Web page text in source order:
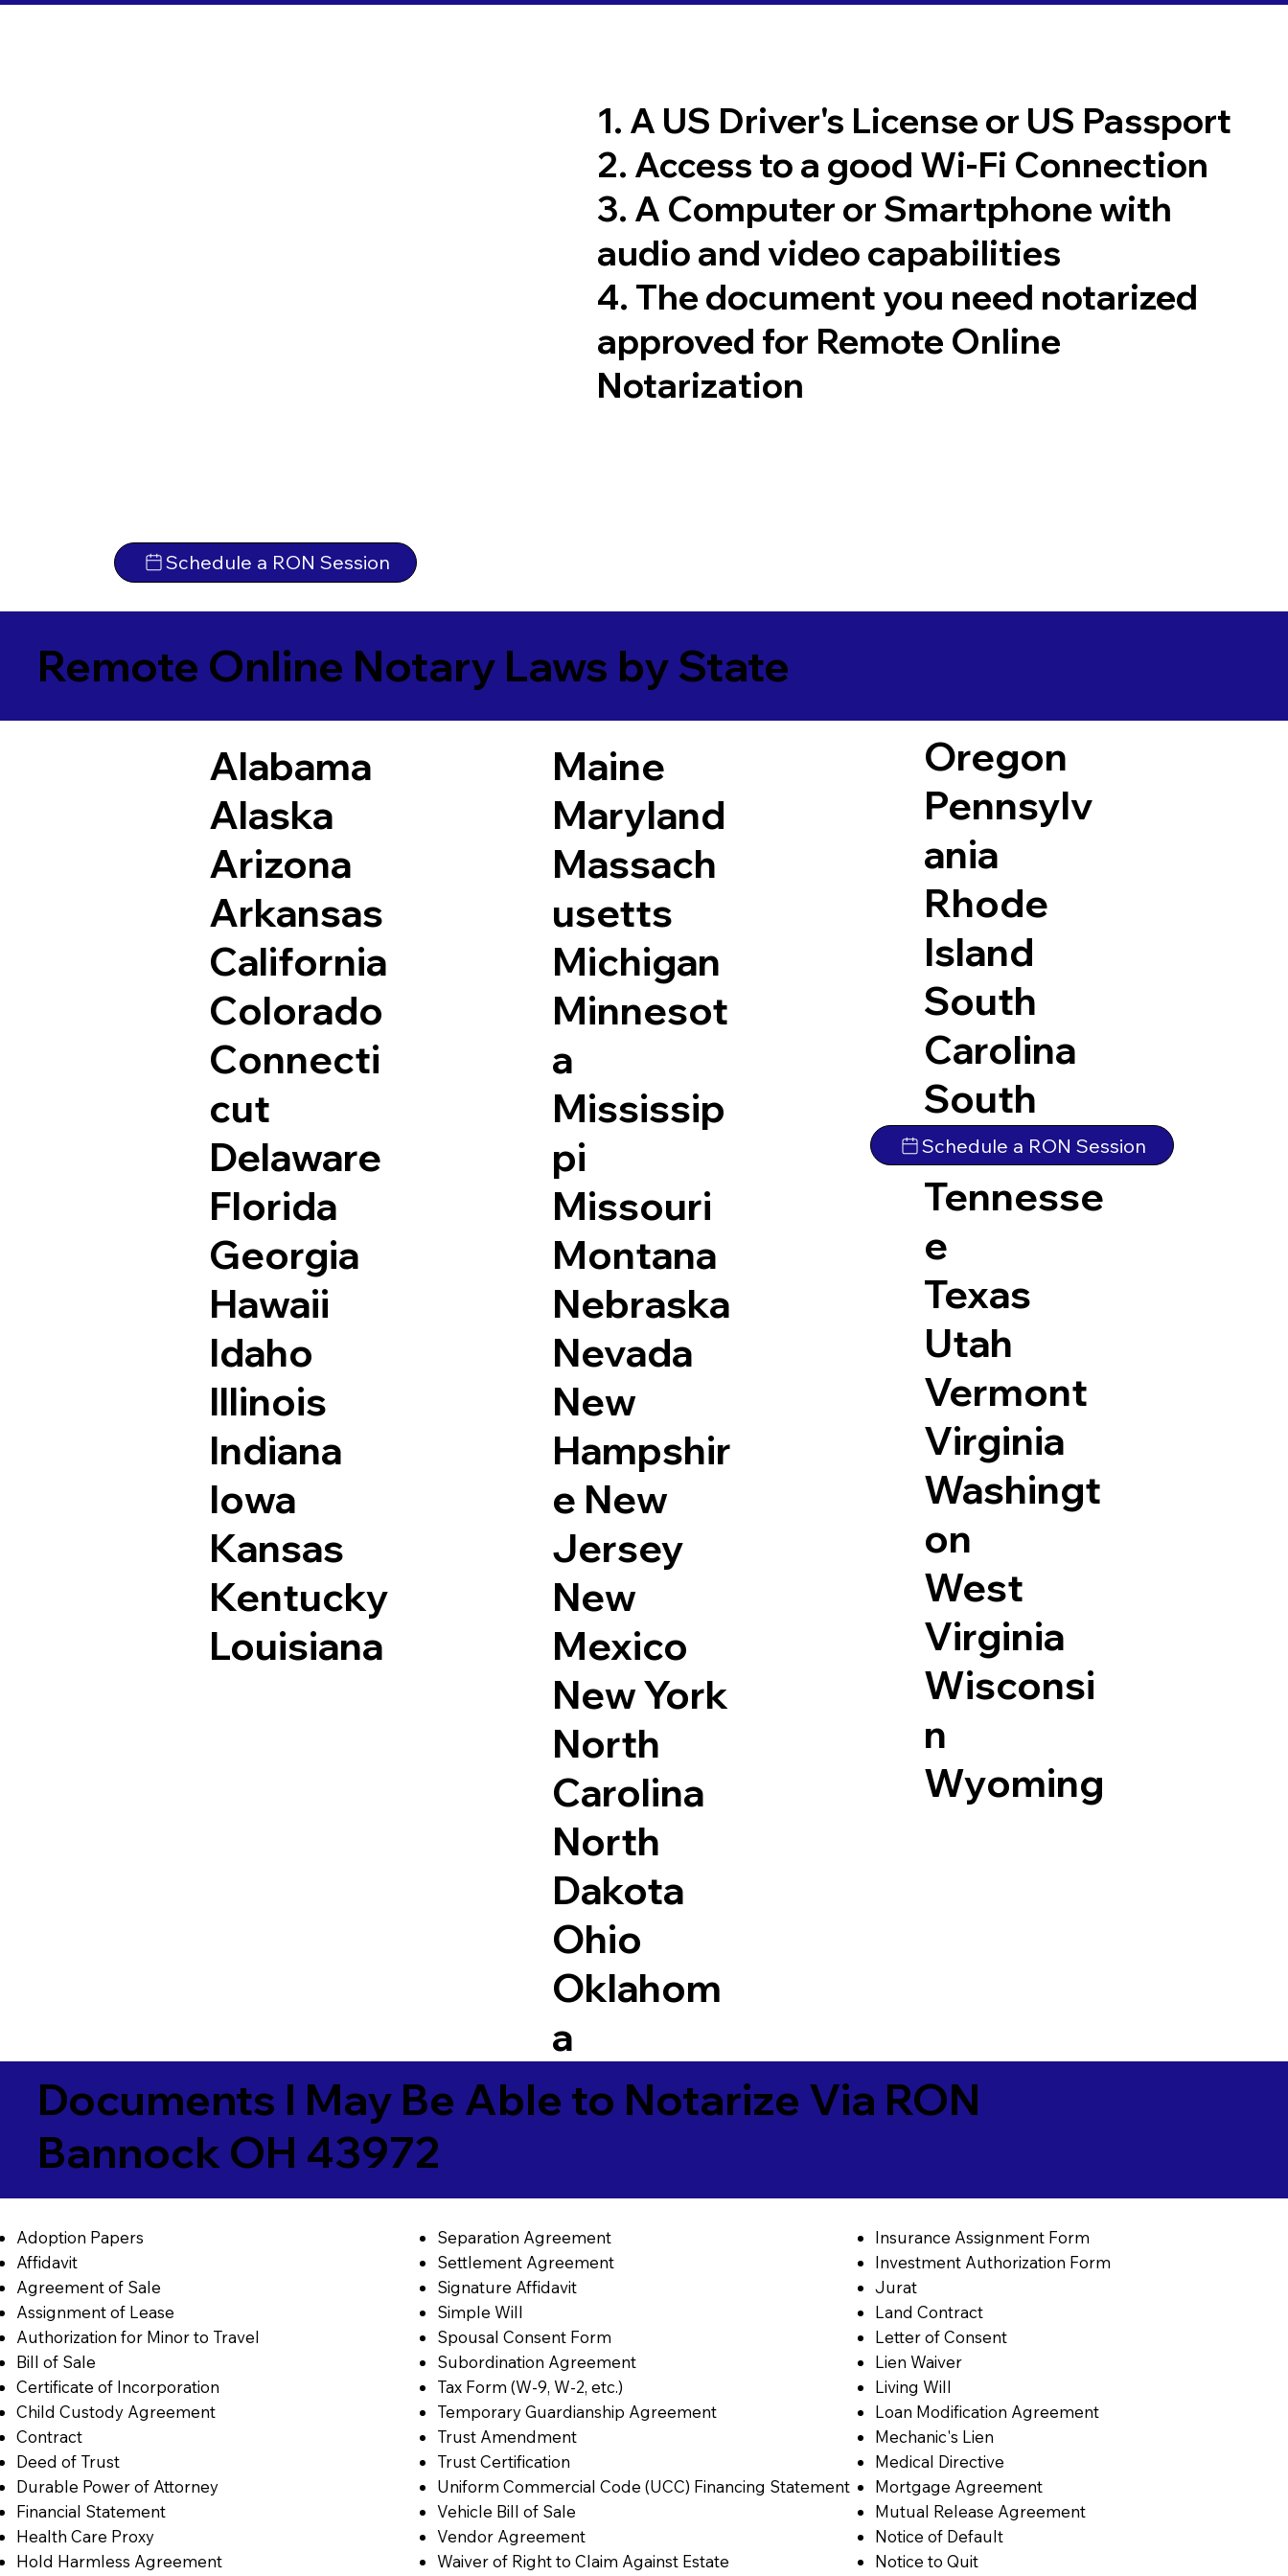
Schedule a RON Session
1. A US Driver's License or US Passport
2. Access to a good Wi-Fi Connection
3. A Computer or Smartphone with
audio and video capabilities
4. The document you need notarized
approved for Remote Online
Notarization
Remote Online Notary Laws by State
Alabama
Alaska
Arizona
Arkansas
California
Colorado
Connecti
cut
Delaware
Florida
Georgia
Hawaii
Idaho
Illinois
Indiana
Iowa
Kansas
Kentucky
Louisiana
Maine
Maryland
Massach
usetts
Michigan
Minnesot
a
Mississip
pi
Missouri
Montana
Nebraska
Nevada
New
Hampshir
e New
Jersey
New
Mexico
New York
North
Carolina
North
Dakota
Ohio
Oklahom
a
Oregon
Pennsylv
ania
Rhode
Island
South
Carolina
South
Dakota
Tennesse
e
Texas
Utah
Vermont
Virginia
Washingt
on
West
Virginia
Wisconsi
n
Wyoming
Schedule a RON Session
Documents I May Be Able to Notarize Via RON
Bannock OH 43972
Adoption Papers
Affidavit
Agreement of Sale
Assignment of Lease
Authorization for Minor to Travel
Bill of Sale
Certificate of Incorporation
Child Custody Agreement
Contract
Deed of Trust
Durable Power of Attorney
Financial Statement
Health Care Proxy
Hold Harmless Agreement
Separation Agreement
Settlement Agreement
Signature Affidavit
Simple Will
Spousal Consent Form
Subordination Agreement
Tax Form (W-9, W-2, etc.)
Temporary Guardianship Agreement
Trust Amendment
Trust Certification
Uniform Commercial Code (UCC) Financing Statement
Vehicle Bill of Sale
Vendor Agreement
Waiver of Right to Claim Against Estate
Insurance Assignment Form
Investment Authorization Form
Jurat
Land Contract
Letter of Consent
Lien Waiver
Living Will
Loan Modification Agreement
Mechanic's Lien
Medical Directive
Mortgage Agreement
Mutual Release Agreement
Notice of Default
Notice to Quit